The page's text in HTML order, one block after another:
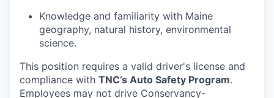
Knowledge and familiarity with Maine
geography, natural history, environmental
science.
This position requires a valid driver's license and
compliance with TNC’s Auto Safety Program.
Employees may not drive Conservancy-